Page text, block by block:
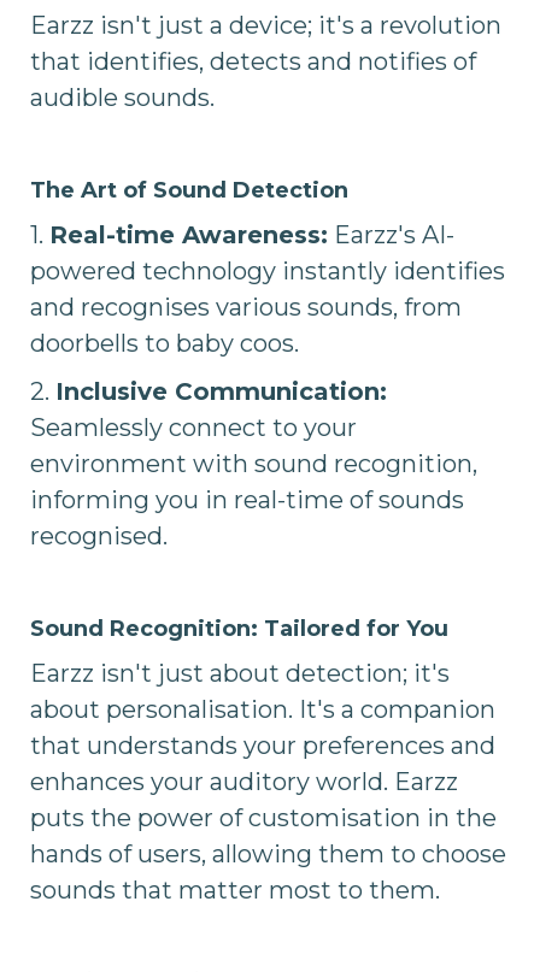
Earzz isn't just a device; it's a revolution
that identifies, detects and notifies of
audible sounds.
The Art of Sound Detection
1. Real-time Awareness: Earzz's AI-
powered technology instantly identifies
and recognises various sounds, from
doorbells to baby coos.
2. Inclusive Communication:
Seamlessly connect to your
environment with sound recognition,
informing you in real-time of sounds
recognised.
Sound Recognition: Tailored for You
Earzz isn't just about detection; it's
about personalisation. It's a companion
that understands your preferences and
enhances your auditory world. Earzz
puts the power of customisation in the
hands of users, allowing them to choose
sounds that matter most to them.